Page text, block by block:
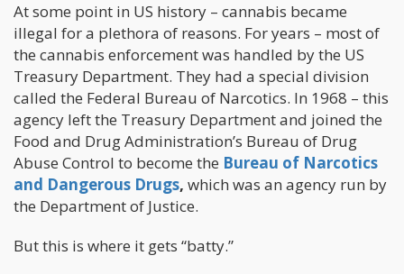
At some point in US history – cannabis became
illegal for a plethora of reasons. For years – most of
the cannabis enforcement was handled by the US
Treasury Department. They had a special division
called the Federal Bureau of Narcotics. In 1968 – this
agency left the Treasury Department and joined the
Food and Drug Administration’s Bureau of Drug
Abuse Control to become the Bureau of Narcotics
and Dangerous Drugs, which was an agency run by
the Department of Justice.
But this is where it gets “batty.”